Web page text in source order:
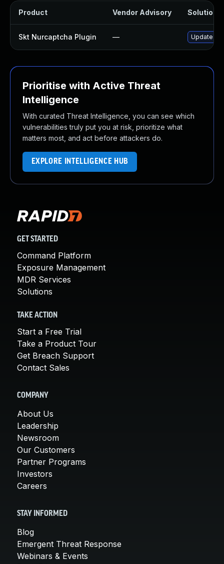
Product Vendor Advisory Solution
Skt Nurcaptcha Plugin — Update
Prioritise with Active Threat
Intelligence
With curated Threat Intelligence, you can see which
vulnerabilities truly put you at risk, prioritize what
matters most, and act before attackers do.
EXPLORE INTELLIGENCE HUB
GET STARTED
Command Platform
Exposure Management
MDR Services
Solutions
TAKE ACTION
Start a Free Trial
Take a Product Tour
Get Breach Support
Contact Sales
COMPANY
About Us
Leadership
Newsroom
Our Customers
Partner Programs
Investors
Careers
STAY INFORMED
Blog
Emergent Threat Response
Webinars & Events